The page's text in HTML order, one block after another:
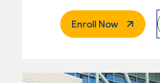
Enroll Now. External